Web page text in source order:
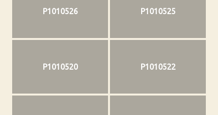
P1010526 P1010525
P1010520 P1010522